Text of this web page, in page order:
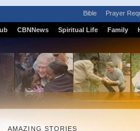
Bible Prayer
CBNNews Spiritual Life Family
AMAZING STORIES